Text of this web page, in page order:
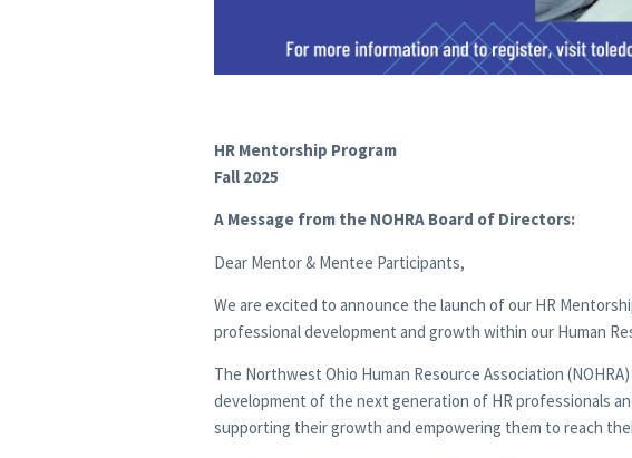
HR Mentorship Program
Fall 2025
A Message from the NOHRA Board of Directors:
Dear Mentor & Mentee Participants,
We are excited to announce the launch of our HR
professional development and growth within our Human
The Northwest Ohio Human Resource Association
development of the next generation of HR professionals
supporting their growth and empowering them to reach